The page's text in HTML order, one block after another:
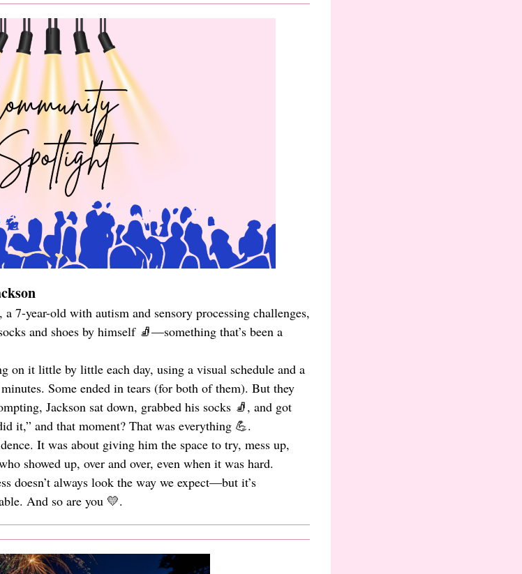
7-year-old with autism and sensory processing challenges,
and shoes by himself 🧦—something that’s been a
on it little by little each day, using a visual schedule and a
Some ended in tears (for both of them). But they
Jackson sat down, grabbed his socks 🧦, and got
it,” and that moment? That was everything 💪.
It was about giving him the space to try, mess up,
showed up, over and over, even when it was hard.
doesn’t always look the way we expect—but it’s
And so are you 💛.